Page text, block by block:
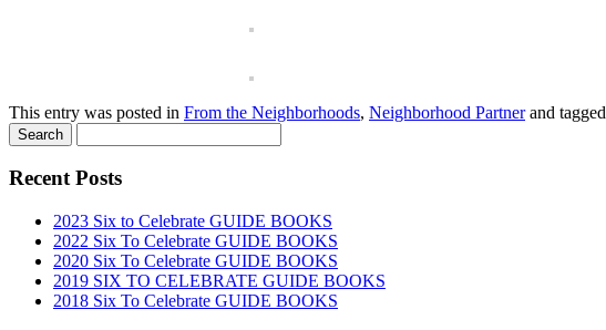
This entry was posted in From the Neighborhoods, Neighborhood Partnerand tagged
Recent Posts
2023 Six to Celebrate GUIDE BOOKS
2022 Six To Celebrate GUIDE BOOKS
2020 Six To Celebrate GUIDE BOOKS
2019 SIX TO CELEBRATE GUIDE BOOKS
2018 Six To Celebrate GUIDE BOOKS